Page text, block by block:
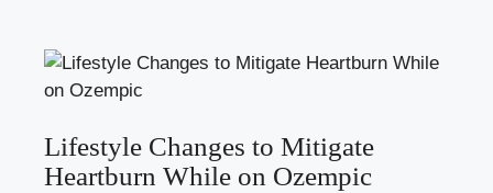
Lifestyle Changes to Mitigate
Heartburn While on Ozempic